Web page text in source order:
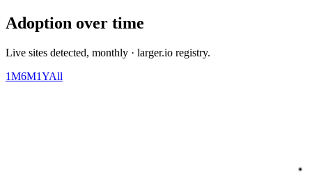
Adoption over time
Live sites detected, monthly · larger.io registry.
1M6M1YAll